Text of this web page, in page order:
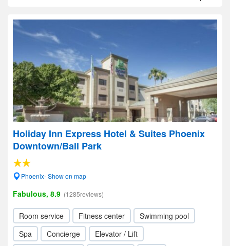
Holiday Inn Express Hotel & Suites Phoenix
Downtown/Ball Park
Phoenix- Show on map
Fabulous, 8.9 (1285reviews)
Room service Fitness center
Swimming pool
Spa
Concierge
Elevator / Lift